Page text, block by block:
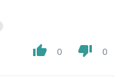
thumb_up 0 thumb_down 0